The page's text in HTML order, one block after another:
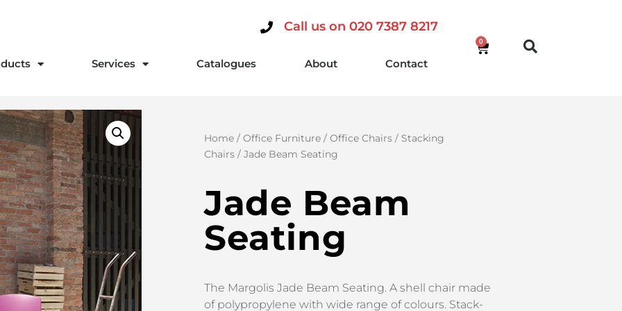
Call us on 020 7387 8217
Services Catalogues About Contact
0
Home / Office Furniture / Office Chairs / Stacking
Chairs / Jade Beam Seating
Jade Beam
Seating
The Margolis Jade Beam Seating. A shell chair made
of polypropylene with wide range of colours. Stack-